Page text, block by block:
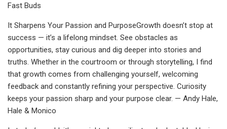
Fast Buds
It Sharpens Your Passion and PurposeGrowth doesn’t stop at
success — it’s a lifelong mindset. See obstacles as
opportunities, stay curious and dig deeper into stories and
truths. Whether in the courtroom or through storytelling, I find
that growth comes from challenging yourself, welcoming
feedback and constantly refining your perspective. Curiosity
keeps your passion sharp and your purpose clear. — Andy Hale,
Hale & Monico